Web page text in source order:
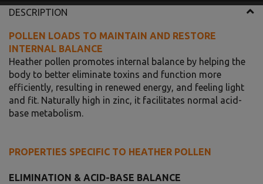
DESCRIPTION
POLLEN LOADS TO MAINTAIN AND RESTORE
INTERNAL BALANCE
Heather pollen promotes internal balance by helping the
body to better eliminate toxins and function more
efficiently, resulting in renewed energy, and feeling light
and fit. Naturally high in zinc, it facilitates normal acid-
base metabolism.
PROPERTIES SPECIFIC TO HEATHER POLLEN
ELIMINATION & ACID-BASE BALANCE